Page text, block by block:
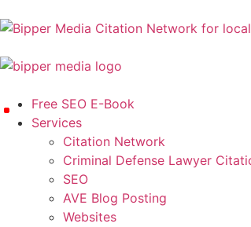
Free SEO E-Book
Services
Citation Network
Criminal Defense Lawyer
SEO
AVE Blog Posting
Websites